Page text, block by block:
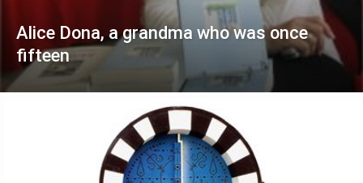
Alice Dona, a grandma who was once
fifteen